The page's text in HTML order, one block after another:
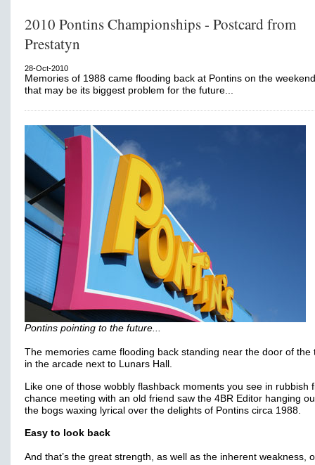
2010 Pontins Championships - Postcard from
Prestatyn
28-Oct-2010
Memories of 1988 came flooding back at Pontins on the
that may be its biggest problem for the future...
Pontins pointing to the future...
The memories came flooding back standing near the door of the
in the arcade next to Lunars Hall.
Like one of those wobbly flashback moments you see in rubbish
chance meeting with an old friend saw the 4BR Editor hanging
the bogs waxing lyrical over the delights of Pontins circa 1988.
Easy to look back
And that’s the great strength, as well as the inherent weakness,